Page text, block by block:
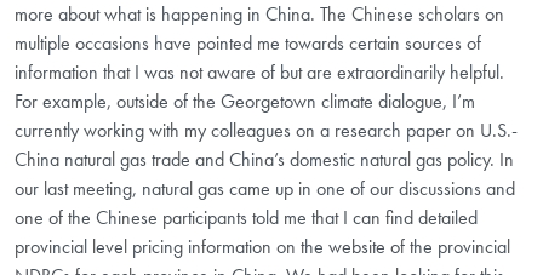
more about what is happening in China. The Chinese scholars on
multiple occasions have pointed me towards certain sources of
information that I was not aware of but are extraordinarily helpful.
For example, outside of the Georgetown climate dialogue, I’m
currently working with my colleagues on a research paper on U.S.-
China natural gas trade and China’s domestic natural gas policy. In
our last meeting, natural gas came up in one of our discussions and
one of the Chinese participants told me that I can find detailed
provincial level pricing information on the website of the provincial